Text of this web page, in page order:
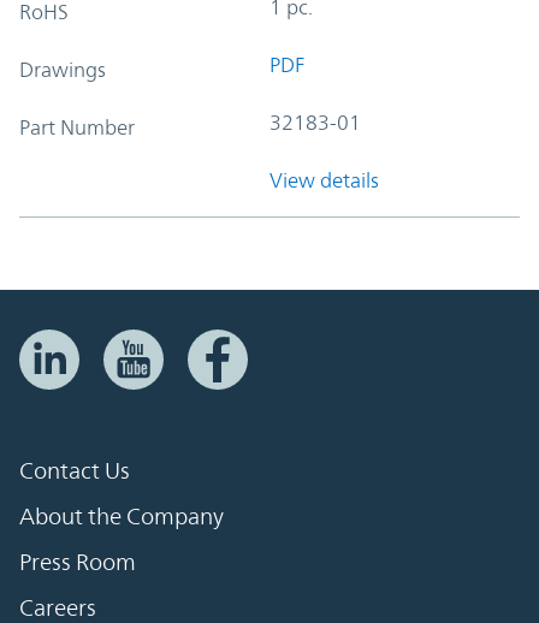
RoHS 1 pc.
Drawings PDF
Part Number 32183-01
View details
Contact Us
About the Company
Press Room
Careers